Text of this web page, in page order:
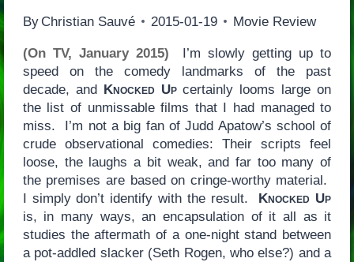
By Christian Sauvé 2015-01-19 Movie Review
(On TV, January 2015) I’m slowly getting up to
speed on the comedy landmarks of the past
decade, and Knocked Upcertainly looms large on
the list of unmissable films that I had managed to
miss. I’m not a big fan of Judd Apatow’s school of
crude observational comedies: Their scripts feel
loose, the laughs a bit weak, and far too many of
the premises are based on cringe-worthy material.
I simply don’t identify with the result. Knocked Up
is, in many ways, an encapsulation of it all as it
studies the aftermath of a one-night stand between
a pot-addled slacker (Seth Rogen, who else?) and a